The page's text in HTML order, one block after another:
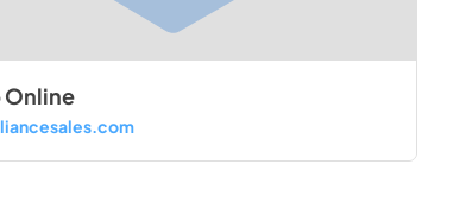
Online